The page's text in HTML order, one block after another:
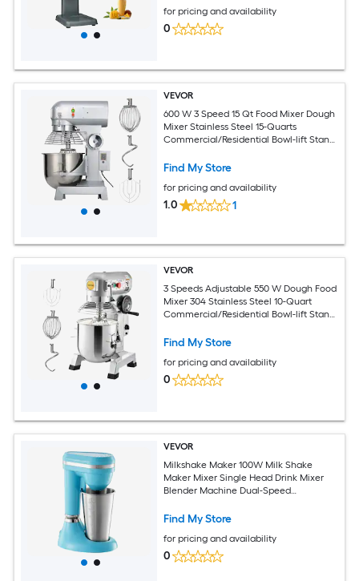
for pricing and availability
0
VEVOR
600 W 3 Speed 15 Qt Food Mixer Dough
Mixer Stainless Steel 15-Quarts
Commercial/Residential Bowl-lift Stand
Find My Store
for pricing and availability
1.0 1
VEVOR
3 Speeds Adjustable 550 W Dough Food
Mixer 304 Stainless Steel 10-Quart
Commercial/Residential Bowl-lift Stand
Find My Store
for pricing and availability
0
VEVOR
Milkshake Maker 100W Milk Shake
Maker Mixer Single Head Drink Mixer
Blender Machine Dual-Speed
Stainless Steel Cup for Home Kitchen
Find My Store
for pricing and availability
0